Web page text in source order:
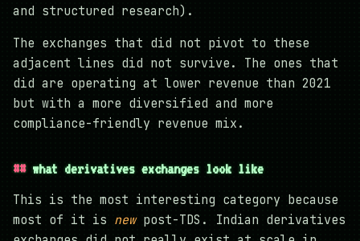
and structured research).
The exchanges that did not pivot to these
adjacent lines did not survive. The ones that
did are operating at lower revenue than 2021
but with a more diversified and more
compliance-friendly revenue mix.
what derivatives exchanges look like
This is the most interesting category because
most of it is newpost-TDS. Indian derivatives